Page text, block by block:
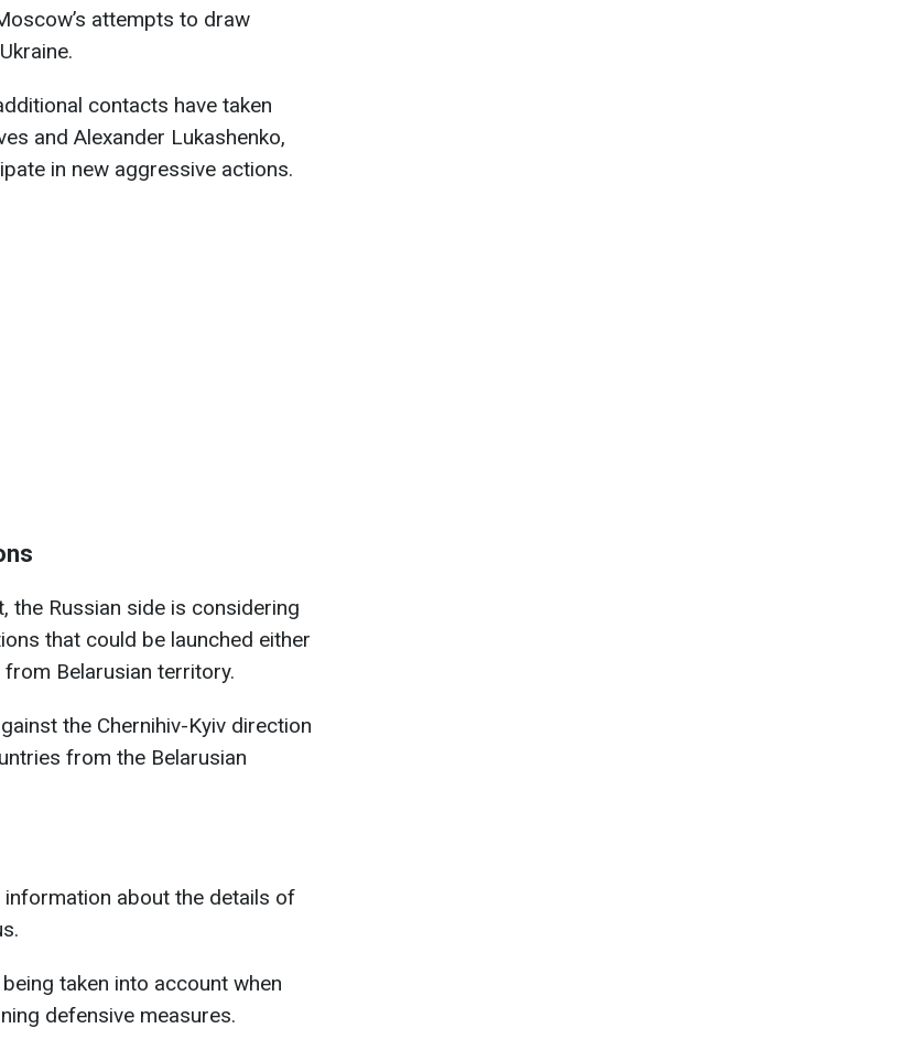
attempts to draw
contacts have taken
and Alexander Lukashenko,
in new aggressive actions.
the Russian side is considering
that could be launched either
Belarusian territory.
the Chernihiv-Kyiv direction
from the Belarusian
about the details of
taken into account when
defensive measures.